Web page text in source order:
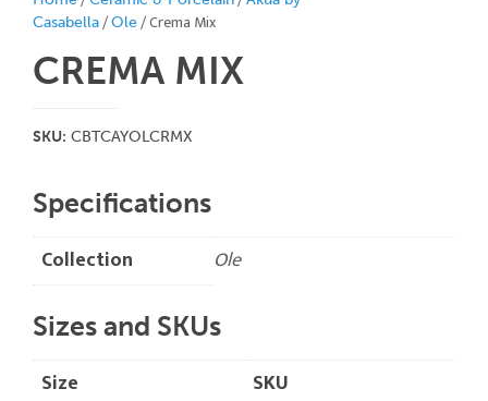
Casabella/Ole/ Crema Mix
CREMA MIX
SKU: CBTCAYOLCRMX
Specifications
Collection Ole
Sizes and SKUs
Size
SKU